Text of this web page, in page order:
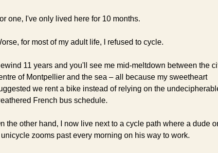
one, I've only lived here for 10 months.
for most of my adult life, I refused to cycle.
11 years and you'll see me mid-meltdown between the
of Montpellier and the sea – all because my sweetheart
we rent a bike instead of relying on the
French bus schedule.
the other hand, I now live next to a cycle path where a dude
zooms past every morning on his way to work.